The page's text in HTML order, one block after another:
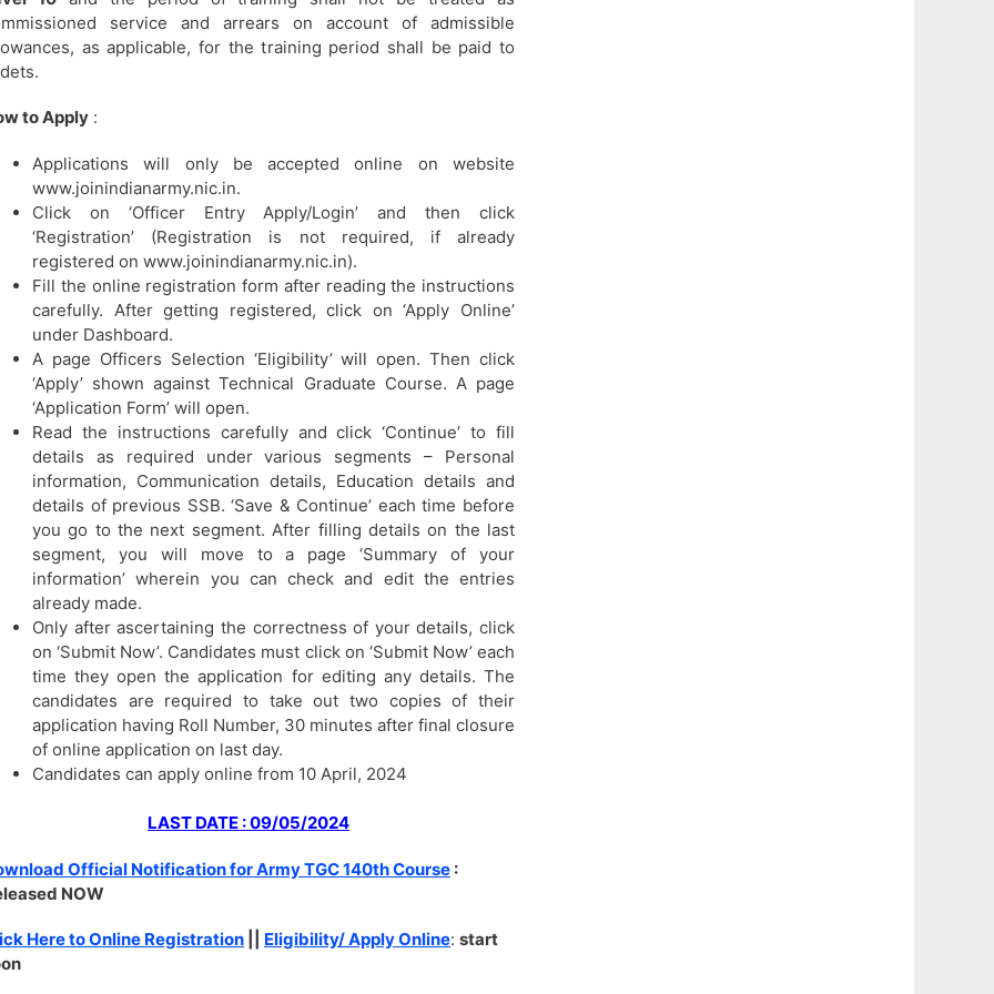
service and arrears on account of admissible
as applicable, for the training period shall be paid to
to Apply :
Applications will only be accepted online on website
www.joinindianarmy.nic.in.
Click on ‘Officer Entry Apply/Login’ and then click
‘Registration’ (Registration is not required, if already
registered on www.joinindianarmy.nic.in).
Fill the online registration form after reading the instructions
carefully. After getting registered, click on ‘Apply Online’
under Dashboard.
A page Officers Selection ‘Eligibility’ will open. Then click
‘Apply’ shown against Technical Graduate Course. A page
‘Application Form’ will open.
Read the instructions carefully and click ‘Continue’ to fill
details as required under various segments – Personal
information, Communication details, Education details and
details of previous SSB. ‘Save & Continue’ each time before
you go to the next segment. After filling details on the last
segment, you will move to a page ‘Summary of your
information’ wherein you can check and edit the entries
already made.
Only after ascertaining the correctness of your details, click
on ‘Submit Now’. Candidates must click on ‘Submit Now’ each
time they open the application for editing any details. The
candidates are required to take out two copies of their
application having Roll Number, 30 minutes after final closure
of online application on last day.
Candidates can apply online from 10 April, 2024
LAST DATE : 09/05/2024
Official Notification for Army TGC 140th Course :
NOW
Here to Online Registration Eligibility/ Apply Online: start